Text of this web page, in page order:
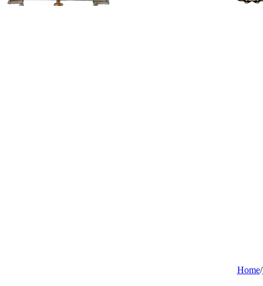
Home/